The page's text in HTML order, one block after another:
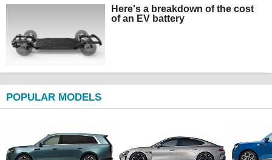
Here's a breakdown of the cost
of an EV battery
POPULAR MODELS